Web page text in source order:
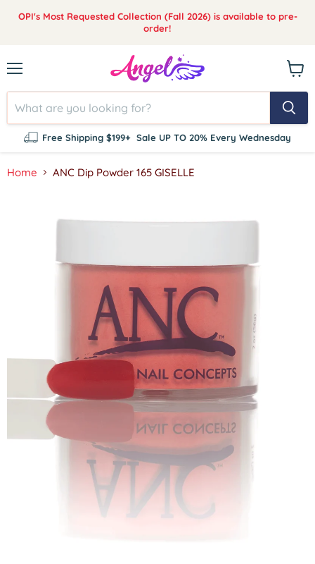
OPI's Most Requested Collection (Fall 2026) is available to pre-
order!
Free Shipping $199+ Sale UP TO 20% Every Wednesday
cart
Home ANC Dip Powder 165 GISELLE